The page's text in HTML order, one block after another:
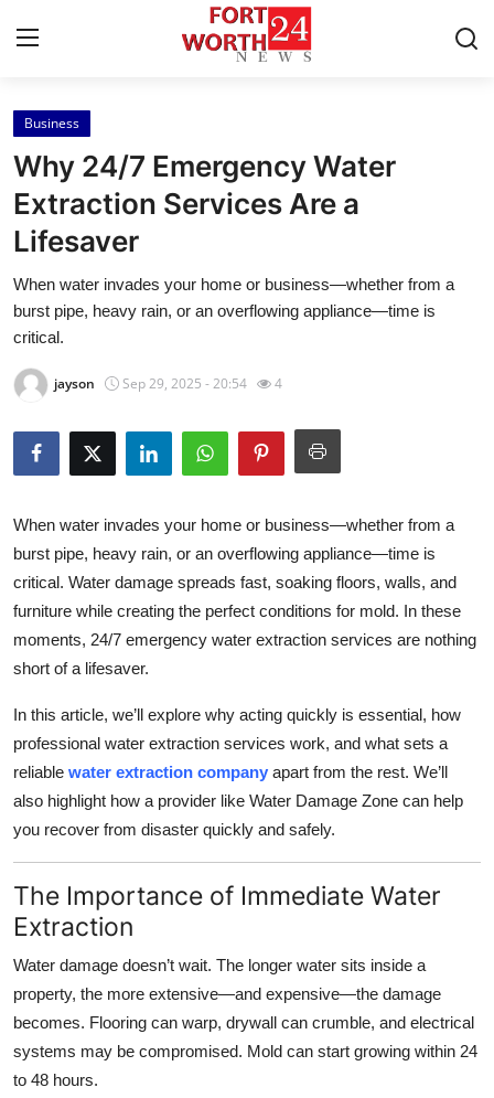
Home
Contact
Press Release
Privacy Policy
Submit Press Release
Health
Guest Posting
Advertise with US
Business
Finance
Real Estate
General
Top 10
How To
Business
Why 24/7 Emergency Water
Extraction Services Are a
Lifesaver
When water invades your home or business—whether from a
burst pipe, heavy rain, or an overflowing appliance—time is
critical.
jayson Sep 29, 2025 - 20:54 4
When water invades your home or business—whether from a
burst pipe, heavy rain, or an overflowing appliance—time is
critical. Water damage spreads fast, soaking floors, walls, and
furniture while creating the perfect conditions for mold. In these
moments, 24/7 emergency water extraction services are nothing
short of a lifesaver.
In this article, we’ll explore why acting quickly is essential, how
professional water extraction services work, and what sets a
reliable water extraction company apart from the rest. We’ll
also highlight how a provider like Water Damage Zone can help
you recover from disaster quickly and safely.
The Importance of Immediate Water
Extraction
Water damage doesn’t wait. The longer water sits inside a
property, the more extensive—and expensive—the damage
becomes. Flooring can warp, drywall can crumble, and electrical
systems may be compromised. Mold can start growing within 24
to 48 hours.